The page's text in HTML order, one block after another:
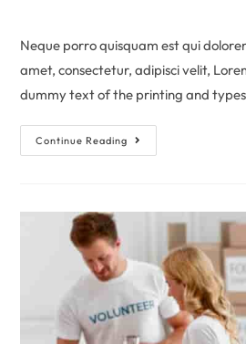
Neque porro quisquam est qui
amet, consectetur, adipisci velit,
dummy text of the printing and
Continue Reading